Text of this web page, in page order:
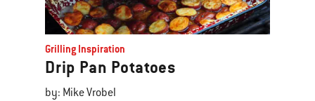
Grilling Inspiration
Drip Pan Potatoes
by: Mike Vrobel